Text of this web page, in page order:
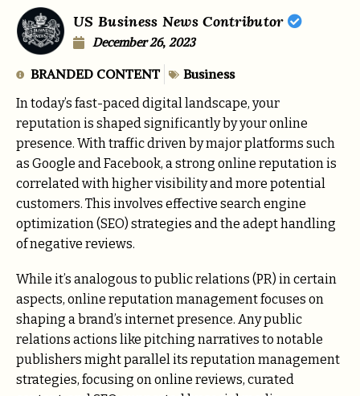
US Business News Contributor
December 26, 2023
BRANDED CONTENT Business
In today’s fast-paced digital landscape, your
reputation is shaped significantly by your online
presence. With traffic driven by major platforms such
as Google and Facebook, a strong online reputation is
correlated with higher visibility and more potential
customers. This involves effective search engine
optimization (SEO) strategies and the adept handling
of negative reviews.
While it’s analogous to public relations (PR) in certain
aspects, online reputation management focuses on
shaping a brand’s internet presence. Any public
relations actions like pitching narratives to notable
publishers might parallel its reputation management
strategies, focusing on online reviews, curated